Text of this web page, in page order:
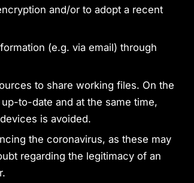
and/or to adopt a recent
(e.g. via email) through
to share working files. On the
to-date and at the same time,
is avoided.
the coronavirus, as these may
regarding the legitimacy of an